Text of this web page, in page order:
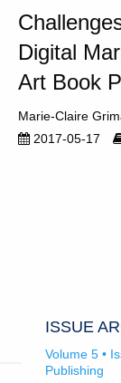
Digital
Art Book
Marie-Claire
2017-05-17
ISSUE
Volume 5 •
Publishing